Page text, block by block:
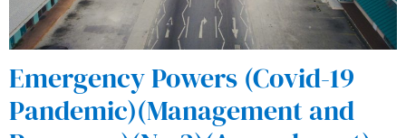
Emergency Powers (Covid-19
Pandemic)(Management and